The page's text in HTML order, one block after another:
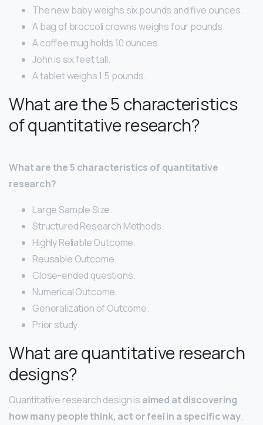
The new baby weighs six pounds and five ounces.
A bag of broccoli crowns weighs four pounds.
A coffee mug holds 10 ounces.
John is six feet tall.
A tablet weighs 1.5 pounds.
What are the 5 characteristics
of quantitative research?
What are the 5 characteristics of quantitative
research?
Large Sample Size.
Structured Research Methods.
Highly Reliable Outcome.
Reusable Outcome.
Close-ended questions.
Numerical Outcome.
Generalization of Outcome.
Prior study.
What are quantitative research
designs?
Quantitative research design is aimed at discovering
how many people think, act or feel in a specific way.